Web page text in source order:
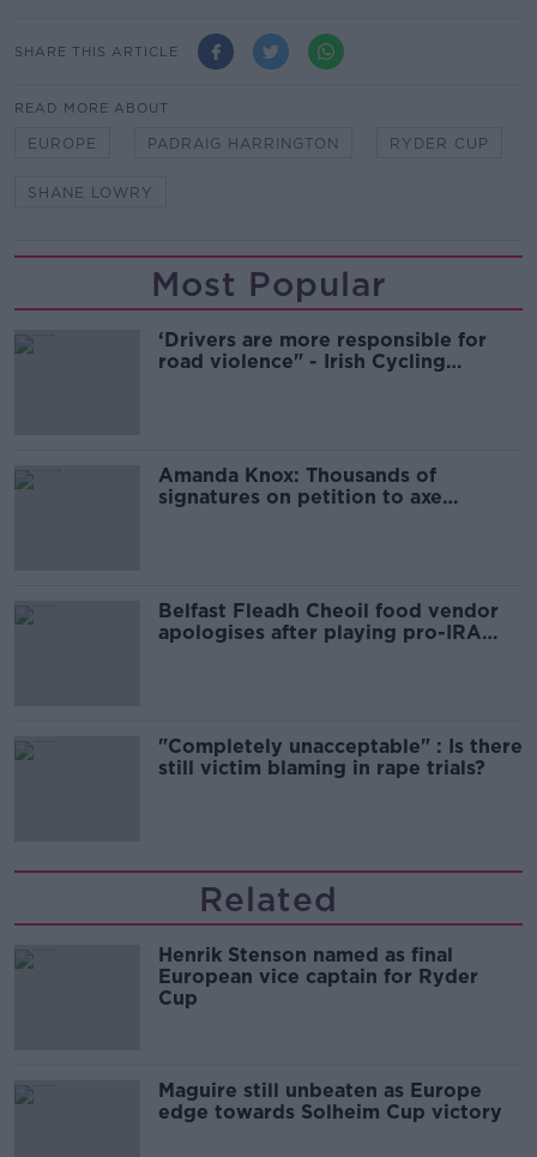
SHARE THIS ARTICLE
READ MORE ABOUT
EUROPE PADRAIG HARRINGTON RYDER CUP
SHANE LOWRY
Most Popular
‘Drivers are more responsible for
road violence" - Irish Cycling
Amanda Knox: Thousands of
signatures on petition to axe
Belfast Fleadh Cheoil food vendor
apologises after playing pro-IRA
"Completely unacceptable" : Is there
still victim blaming in rape trials?
Related
Henrik Stenson named as final
European vice captain for Ryder
Cup
Maguire still unbeaten as Europe
edge towards Solheim Cup victory